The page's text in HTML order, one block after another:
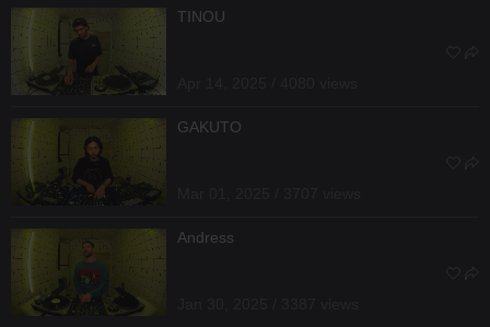
TINOU
GAKUTO
Andress